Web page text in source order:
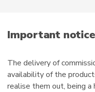
i
lImportant notice
The delivery of
availability of the
realise them out, being